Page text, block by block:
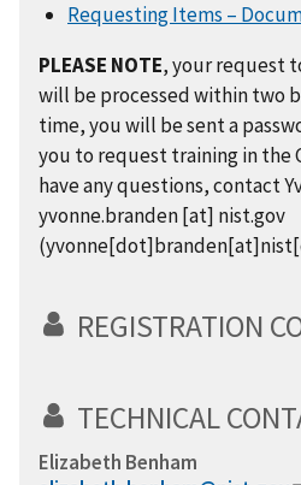
Requesting Items –
PLEASE NOTE, your request
will be processed within two
time, you will be sent a
you to request training in the
have any questions, contact
yvonne.branden[at] nist.gov
REGISTRATION
TECHNICAL
Elizabeth Benham